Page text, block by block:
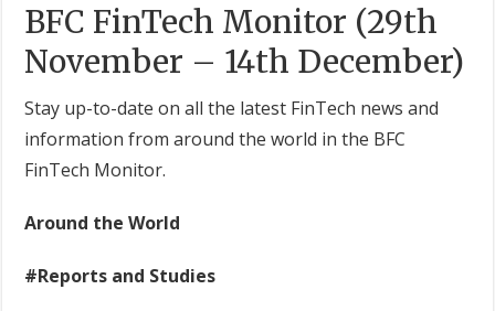
BFC FinTech Monitor (29th
November – 14th December)
Stay up-to-date on all the latest FinTech news and
information from around the world in the BFC
FinTech Monitor.
Around the World
#Reports and Studies